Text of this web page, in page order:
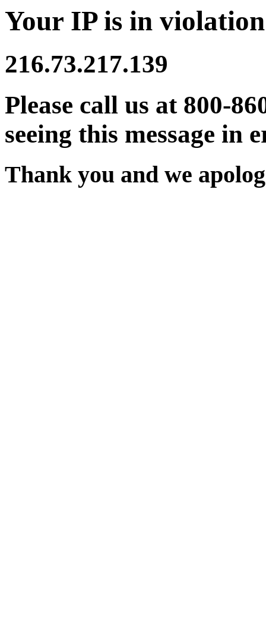
Your IP is in
216.73.217.139
Please call us at 800-
seeing this message in
Thank you and we